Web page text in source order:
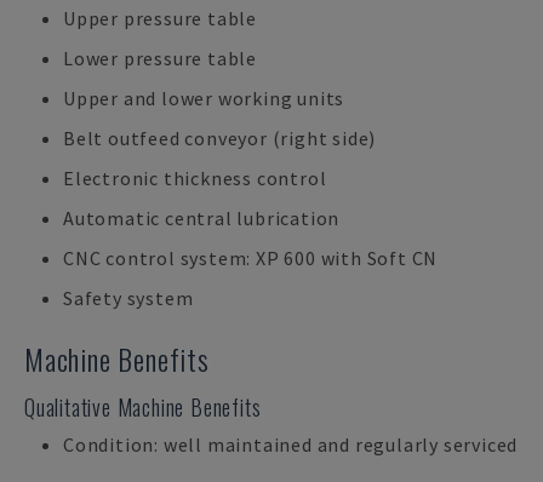
Upper pressure table
Lower pressure table
Upper and lower working units
Belt outfeed conveyor (right side)
Electronic thickness control
Automatic central lubrication
CNC control system: XP 600 with Soft CN
Safety system
Machine Benefits
Qualitative Machine Benefits
Condition: well maintained and regularly serviced